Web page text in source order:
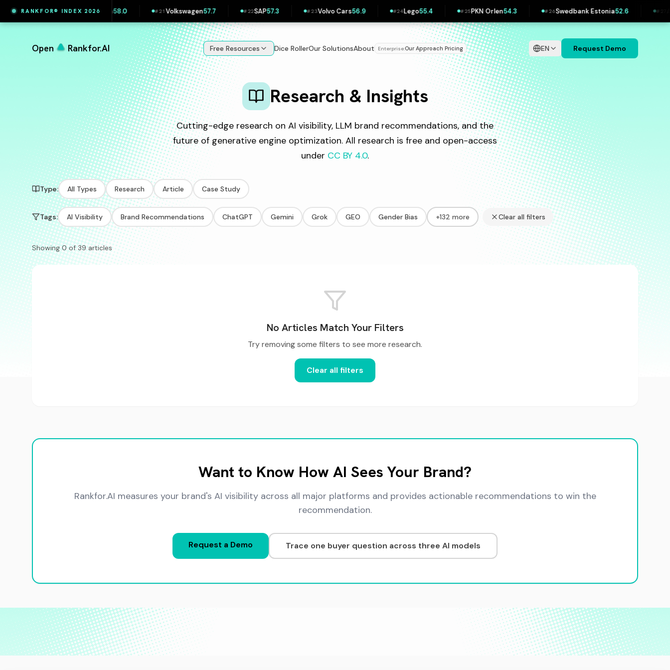
RANKFOR® INDEX 2026
20Volkswagen Slovakia58.0 #21 Volkswagen57.7 # 22 57.3 #23 Volvo Cars56.9 # 24 55.4 #25 PKN Orlen54.3 #26 Swedbank Estonia52.6 #27 52.2
Open Rankfor.AI Free Resources Dice RollerOur SolutionsAbout Enterprise:Our Approach Pricing EN Request Demo
Research & Insights
Cutting-edge research on AI visibility, LLM brand recommendations, and the
future of generative engine optimization. All research is free and open-access
under CC BY 4.0.
Type: All Types Research Article Case Study
Tags: AI Visibility Brand Recommendations ChatGPT Gemini Grok GEO Gender Bias +132 more Clear all filters
Showing 0 of 39 articles
No Articles Match Your Filters
Try removing some filters to see more research.
Clear all filters
Want to Know How AI Sees Your Brand?
Rankfor.AI measures your brand's AI visibility across all major platforms and provides actionable recommendations to win the
recommendation.
Request a Demo Trace one buyer question across three AI models